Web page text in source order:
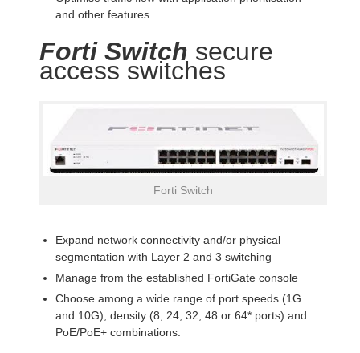
and other features.
Forti Switch secure
access switches
Forti Switch
Expand network connectivity and/or physical
segmentation with Layer 2 and 3 switching
Manage from the established FortiGate console
Choose among a wide range of port speeds (1G
and 10G), density (8, 24, 32, 48 or 64* ports) and
PoE/PoE+ combinations.